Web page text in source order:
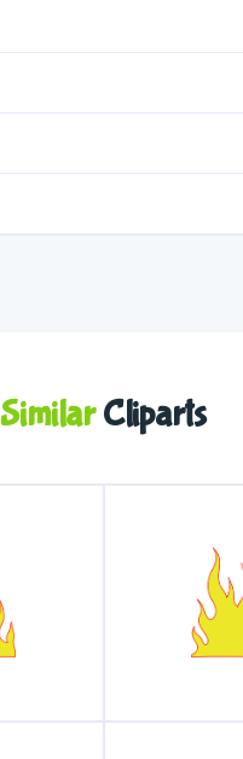
SimilarCliparts